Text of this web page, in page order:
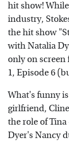
hit show!
industry,
the hit show
with Natalia
only on screen
1, Episode 6
What's funny
girlfriend,
the role of
Dyer's Nancy